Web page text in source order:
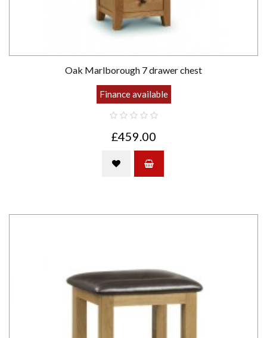
Oak Marlborough 7 drawer chest
Finance available
£459.00